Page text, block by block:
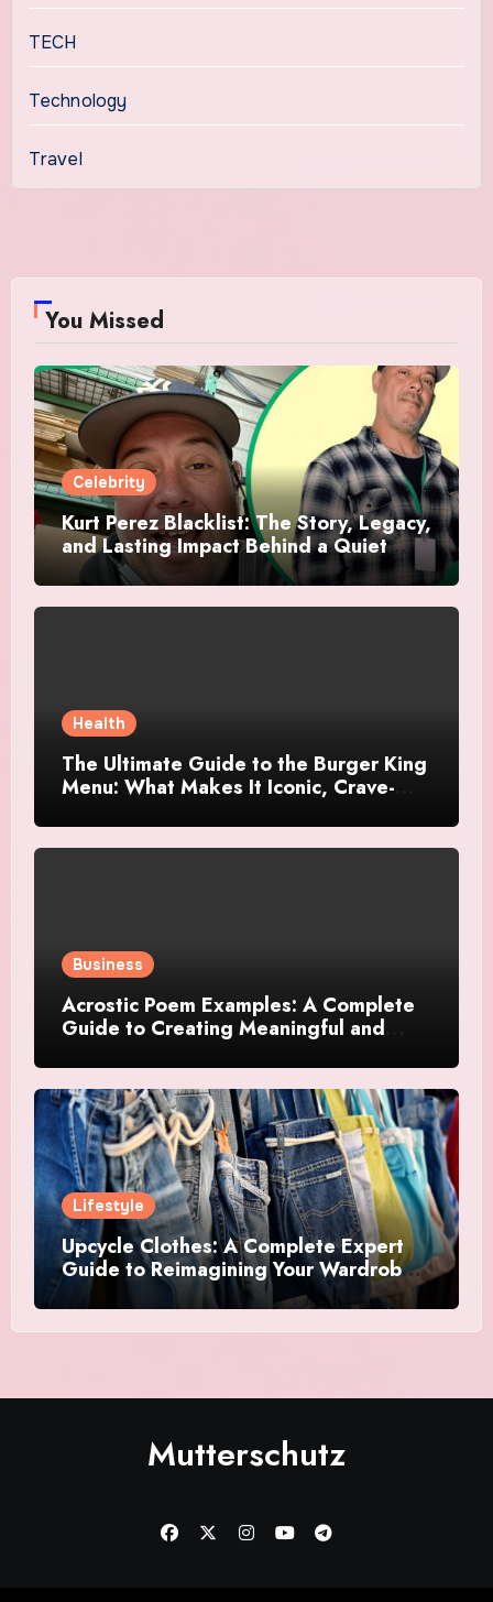
TECH
Technology
Travel
You Missed
Celebrity
Kurt Perez Blacklist: The Story, Legacy,
and Lasting Impact Behind a Quiet
Tribute
Health
The Ultimate Guide to the Burger King
Menu: What Makes It Iconic, Crave-
Business
Acrostic Poem Examples: A Complete
Guide to Creating Meaningful and
Lifestyle
Upcycle Clothes: A Complete Expert
Guide to Reimagining Your Wardrobe
With Style and Sustainability
Mutterschutz